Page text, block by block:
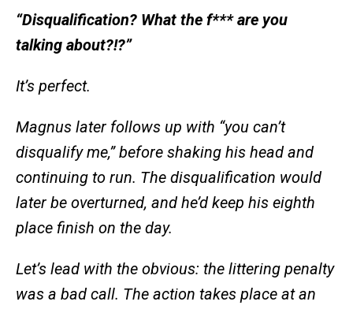
“Disqualification? What the f*** are you
talking about?!?”
It’s perfect.
Magnus later follows up with “you can’t
disqualify me,” before shaking his head and
continuing to run. The disqualification would
later be overturned, and he’d keep his eighth
place finish on the day.
Let’s lead with the obvious: the littering penalty
was a bad call. The action takes place at an